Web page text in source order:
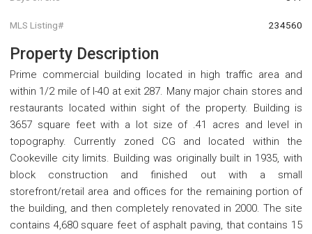
MLS Listing# 234560
Property Description
Prime commercial building located in high traffic area and
within 1/2 mile of I-40 at exit 287. Many major chain stores and
restaurants located within sight of the property. Building is
3657 square feet with a lot size of .41 acres and level in
topography. Currently zoned CG and located within the
Cookeville city limits. Building was originally built in 1935, with
block construction and finished out with a small
storefront/retail area and offices for the remaining portion of
the building, and then completely renovated in 2000. The site
contains 4,680 square feet of asphalt paving, that contains 15